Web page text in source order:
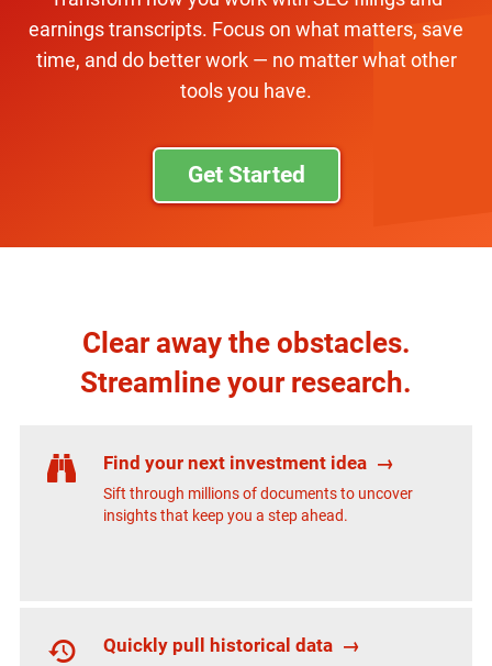
earnings transcripts. Focus on what matters, save
time, and do better work — no matter what other
tools you have.
Get Started
Clear away the obstacles.
Streamline your research.
Find your next investment idea →
Sift through millions of documents to uncover
insights that keep you a step ahead.
Quickly pull historical data →